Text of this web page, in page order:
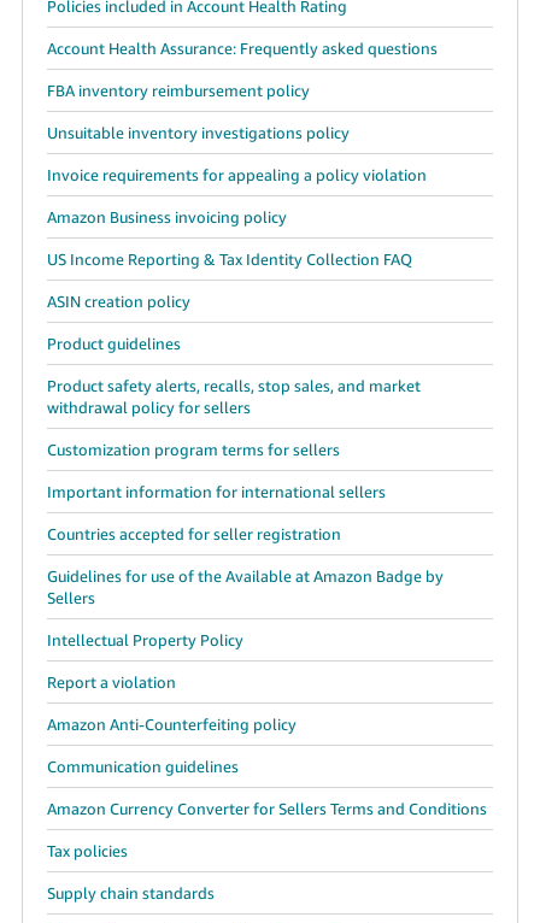
Policies included in Account Health Rating
Account Health Assurance: Frequently asked questions
FBA inventory reimbursement policy
Unsuitable inventory investigations policy
Invoice requirements for appealing a policy violation
Amazon Business invoicing policy
US Income Reporting & Tax Identity Collection FAQ
ASIN creation policy
Product guidelines
Product safety alerts, recalls, stop sales, and market
withdrawal policy for sellers
Customization program terms for sellers
Important information for international sellers
Countries accepted for seller registration
Guidelines for use of the Available at Amazon Badge by
Sellers
Intellectual Property Policy
Report a violation
Amazon Anti-Counterfeiting policy
Communication guidelines
Amazon Currency Converter for Sellers Terms and Conditions
Tax policies
Supply chain standards